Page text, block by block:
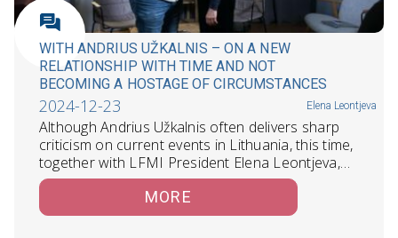
WITH ANDRIUS UŽKALNIS – ON A NEW
RELATIONSHIP WITH TIME AND NOT
BECOMING A HOSTAGE OF CIRCUMSTANCES
2024-12-23 Elena Leontjeva
Although Andrius Užkalnis often delivers sharp
criticism on current events in Lithuania, this time,
together with LFMI President Elena Leontjeva,…
MORE